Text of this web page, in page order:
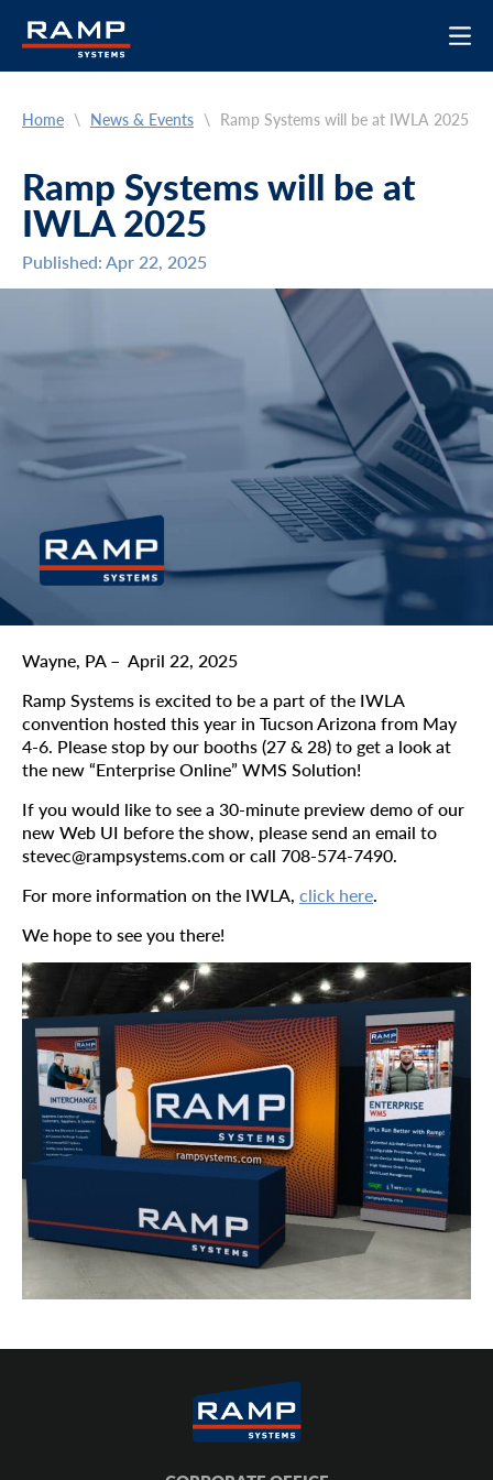
Home \ News & Events \ Ramp Systems will be at IWLA 2025
Ramp Systems will be at
IWLA 2025
Published: Apr 22, 2025
Wayne, PA – April 22, 2025
Ramp Systems is excited to be a part of the IWLA
convention hosted this year in Tucson Arizona from May
4-6. Please stop by our booths (27 & 28) to get a look at
the new “Enterprise Online” WMS Solution!
If you would like to see a 30-minute preview demo of our
new Web UI before the show, please send an email to
stevec@rampsystems.com or call 708-574-7490.
For more information on the IWLA, click here.
We hope to see you there!